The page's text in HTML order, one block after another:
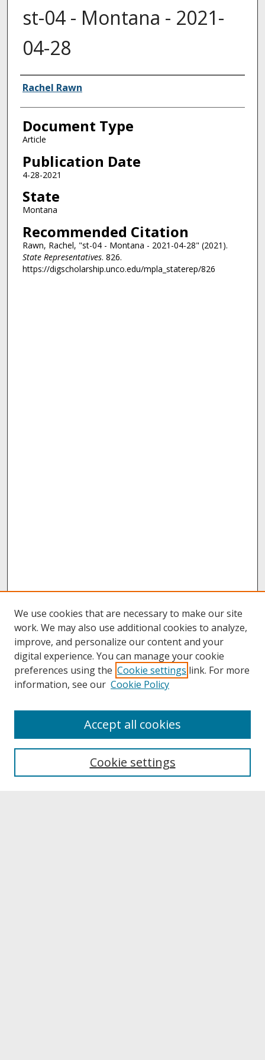
st-04 - Montana - 2021-
04-28
Authors
Rachel Rawn
Document Type
Article
Publication Date
4-28-2021
State
Montana
Recommended Citation
Rawn, Rachel, "st-04 - Montana - 2021-04-28" (2021).
State Representatives. 826.
https://digscholarship.unco.edu/mpla_staterep/826
About UNCOpen
Archives & Special Collections
We use cookies that are necessary to make our site
work. We may also use additional cookies to analyze,
improve, and personalize our content and your
digital experience. You can manage your cookie
preferences using the Cookie settings link. For more
information, see our Cookie Policy
Cookie settings
Accept all cookies